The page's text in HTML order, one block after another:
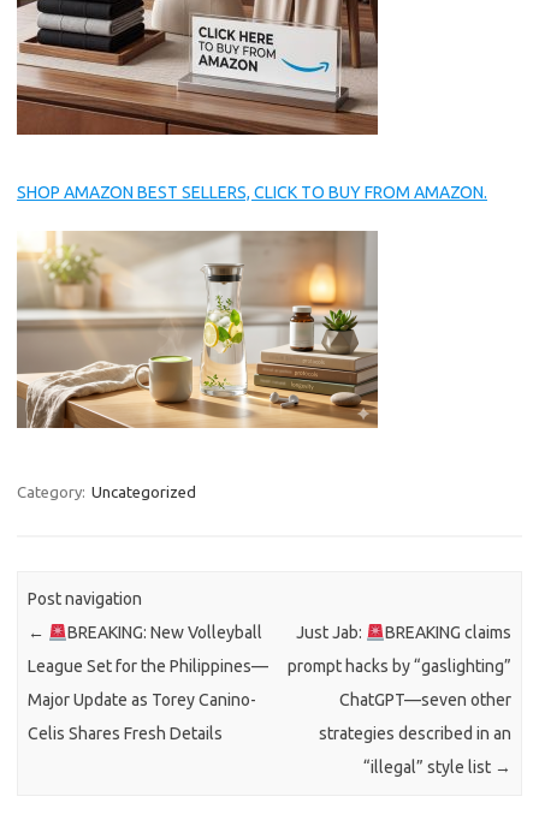
SHOP AMAZON BEST SELLERS, CLICK TO BUY FROM AMAZON.
Category: Uncategorized
Post navigation
←
BREAKING: New Volleyball
League Set for the Philippines—
Major Update as Torey Canino-
Celis Shares Fresh Details
Just Jab:
BREAKING claims
prompt hacks by “gaslighting”
ChatGPT—seven other
strategies described in an
“illegal” style list →